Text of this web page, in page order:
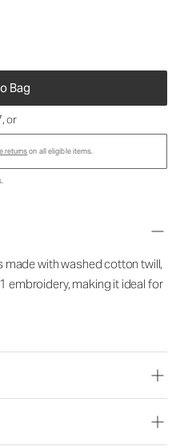
Bag
, or
returnson all eligible items.
with washed cotton twill,
embroidery, making it ideal for